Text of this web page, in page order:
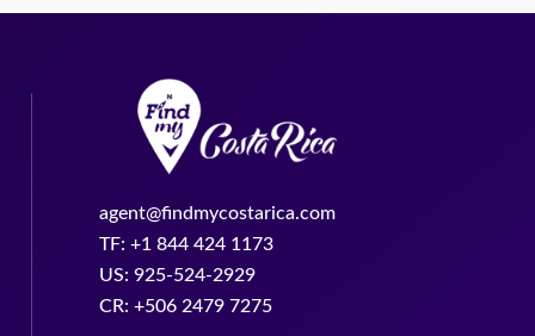
agent@findmycostarica.com
TF: +1 844 424 1173
US: 925-524-2929
CR: +506 2479 7275